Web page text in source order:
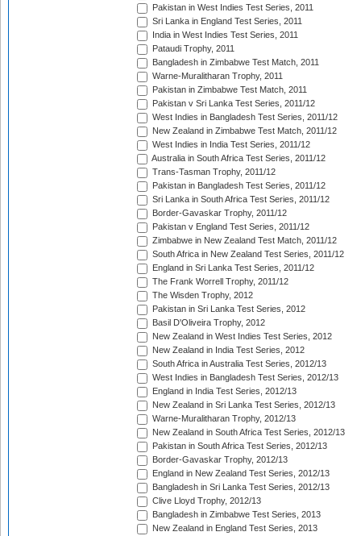
Pakistan in West Indies Test Series, 2011
Sri Lanka in England Test Series, 2011
India in West Indies Test Series, 2011
Pataudi Trophy, 2011
Bangladesh in Zimbabwe Test Match, 2011
Warne-Muralitharan Trophy, 2011
Pakistan in Zimbabwe Test Match, 2011
Pakistan v Sri Lanka Test Series, 2011/12
West Indies in Bangladesh Test Series, 2011/12
New Zealand in Zimbabwe Test Match, 2011/12
West Indies in India Test Series, 2011/12
Australia in South Africa Test Series, 2011/12
Trans-Tasman Trophy, 2011/12
Pakistan in Bangladesh Test Series, 2011/12
Sri Lanka in South Africa Test Series, 2011/12
Border-Gavaskar Trophy, 2011/12
Pakistan v England Test Series, 2011/12
Zimbabwe in New Zealand Test Match, 2011/12
South Africa in New Zealand Test Series, 2011/12
England in Sri Lanka Test Series, 2011/12
The Frank Worrell Trophy, 2011/12
The Wisden Trophy, 2012
Pakistan in Sri Lanka Test Series, 2012
Basil D'Oliveira Trophy, 2012
New Zealand in West Indies Test Series, 2012
New Zealand in India Test Series, 2012
South Africa in Australia Test Series, 2012/13
West Indies in Bangladesh Test Series, 2012/13
England in India Test Series, 2012/13
New Zealand in Sri Lanka Test Series, 2012/13
Warne-Muralitharan Trophy, 2012/13
New Zealand in South Africa Test Series, 2012/13
Pakistan in South Africa Test Series, 2012/13
Border-Gavaskar Trophy, 2012/13
England in New Zealand Test Series, 2012/13
Bangladesh in Sri Lanka Test Series, 2012/13
Clive Lloyd Trophy, 2012/13
Bangladesh in Zimbabwe Test Series, 2013
New Zealand in England Test Series, 2013